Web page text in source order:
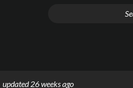
updated26 weeks ago